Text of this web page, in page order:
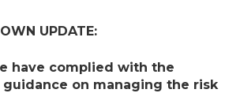
UPDATE:
have complied with the
guidance on managing the risk